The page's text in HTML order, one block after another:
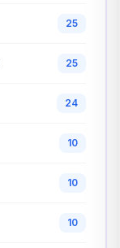
25
25
24
10
10
10